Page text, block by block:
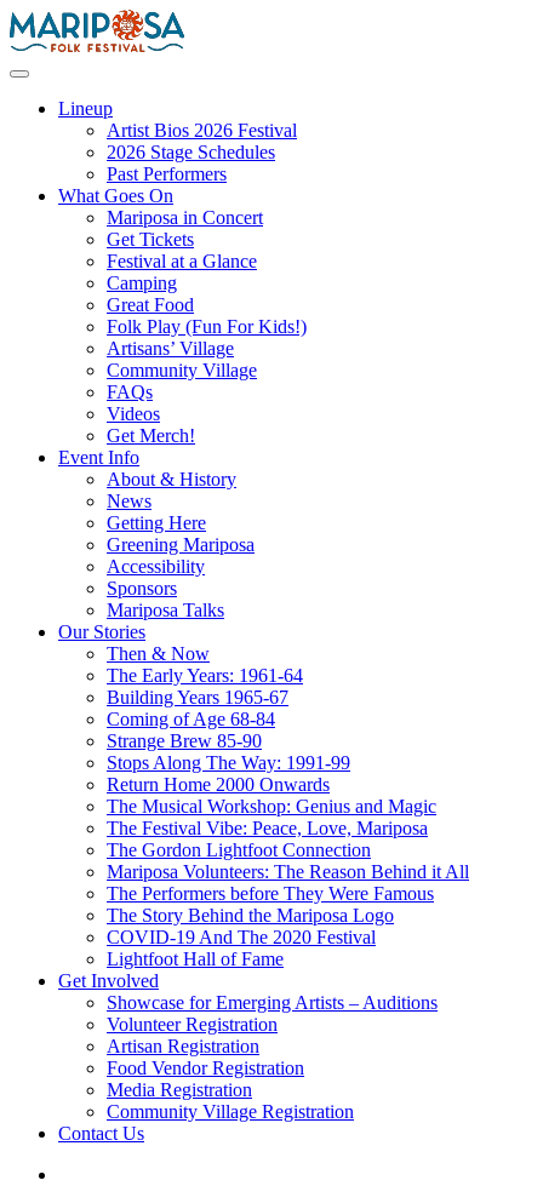
Skip
to
Lineup
Artist Bios 2026 Festival
2026 Stage Schedules
Past Performers
What Goes On
Mariposa in Concert
Get Tickets
Festival at a Glance
Camping
Great Food
Folk Play (Fun For Kids!)
Artisans’ Village
Community Village
FAQs
Videos
Get Merch!
Event Info
About & History
News
Getting Here
Greening Mariposa
Accessibility
Sponsors
Mariposa Talks
Our Stories
Then & Now
The Early Years: 1961-64
Building Years 1965-67
Coming of Age 68-84
Strange Brew 85-90
Stops Along The Way: 1991-99
Return Home 2000 Onwards
The Musical Workshop: Genius and Magic
The Festival Vibe: Peace, Love, Mariposa
The Gordon Lightfoot Connection
Mariposa Volunteers: The Reason Behind it All
The Performers before They Were Famous
The Story Behind the Mariposa Logo
COVID-19 And The 2020 Festival
Lightfoot Hall of Fame
Get Involved
Showcase for Emerging Artists – Auditions
Volunteer Registration
Artisan Registration
Food Vendor Registration
Media Registration
Community Village Registration
Contact Us